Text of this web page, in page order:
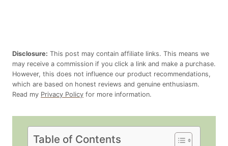
Disclosure: This post may contain affiliate links. This means we
may receive a commission if you click a link and make a purchase.
However, this does not influence our product recommendations,
which are based on honest reviews and genuine enthusiasm.
Read my Privacy Policy for more information.
Table of Contents